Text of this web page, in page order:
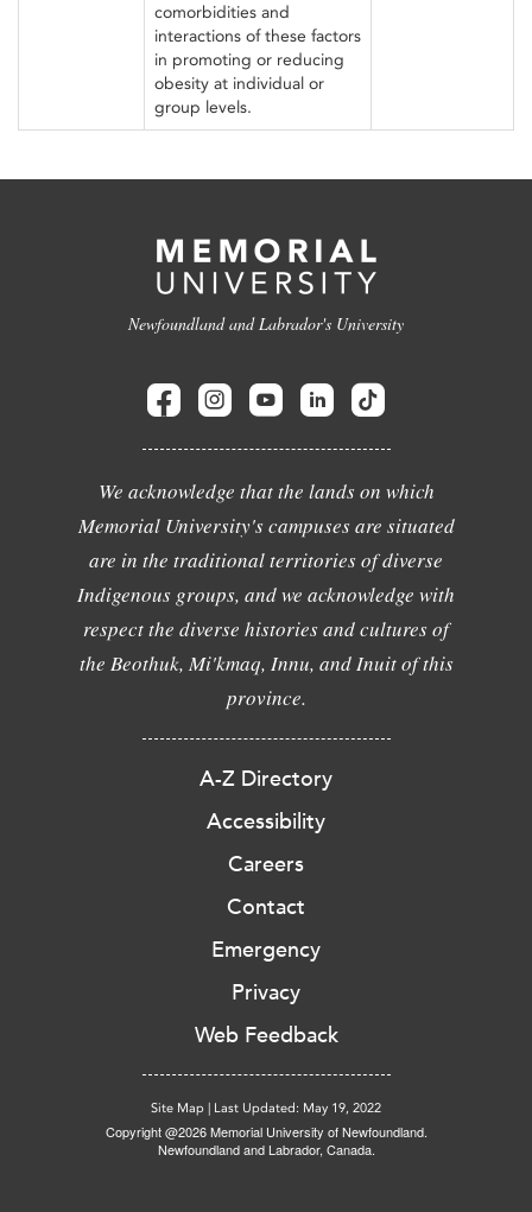
comorbidities and
interactions of these factors
in promoting or reducing
obesity at individual or
group levels.
Newfoundland and Labrador's University
We acknowledge that the lands on which
Memorial University's campuses are situated
are in the traditional territories of diverse
Indigenous groups, and we acknowledge with
respect the diverse histories and cultures of
the Beothuk, Mi'kmaq, Innu, and Inuit of this
province.
A-Z Directory
Accessibility
Careers
Contact
Emergency
Privacy
Web Feedback
Site Map | Last Updated: May 19, 2022
Copyright @2026 Memorial University of Newfoundland.
Newfoundland and Labrador, Canada.